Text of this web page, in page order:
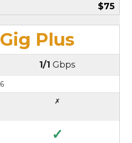
$75
Gig Plus
1/1 Gbps
6
✗
✓